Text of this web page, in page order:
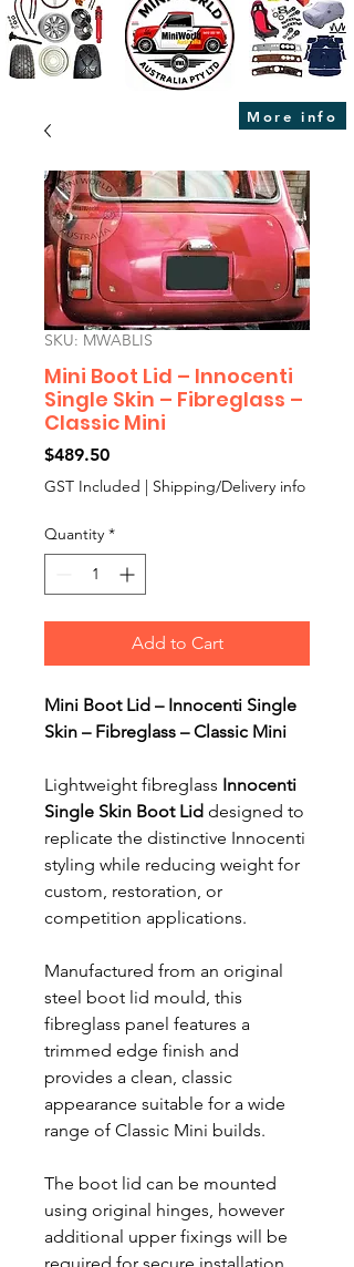
More info
SKU: MWABLIS
Mini Boot Lid – Innocenti
Single Skin – Fibreglass –
Classic Mini
$489.50Price
GST Included | Shipping/Delivery info
Quantity *
Add to Cart
Mini Boot Lid – Innocenti Single
Skin – Fibreglass – Classic Mini
Lightweight fibreglass Innocenti
Single Skin Boot Lid designed to
replicate the distinctive Innocenti
styling while reducing weight for
custom, restoration, or
competition applications.
Manufactured from an original
steel boot lid mould, this
fibreglass panel features a
trimmed edge finish and
provides a clean, classic
appearance suitable for a wide
range of Classic Mini builds.
The boot lid can be mounted
using original hinges, however
additional upper fixings will be